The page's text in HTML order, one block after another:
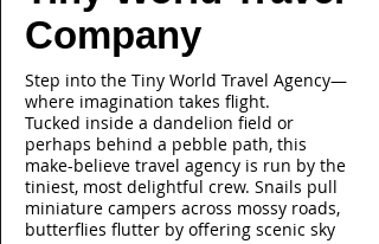
Company
Step into the Tiny World Travel Agency—
where imagination takes flight.
Tucked inside a dandelion field or
perhaps behind a pebble path, this
make-believe travel agency is run by the
tiniest, most delightful crew. Snails pull
miniature campers across mossy roads,
butterflies flutter by offering scenic sky